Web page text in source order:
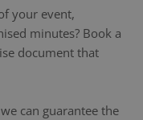
your event,
minutes? Book a
document that
can guarantee the